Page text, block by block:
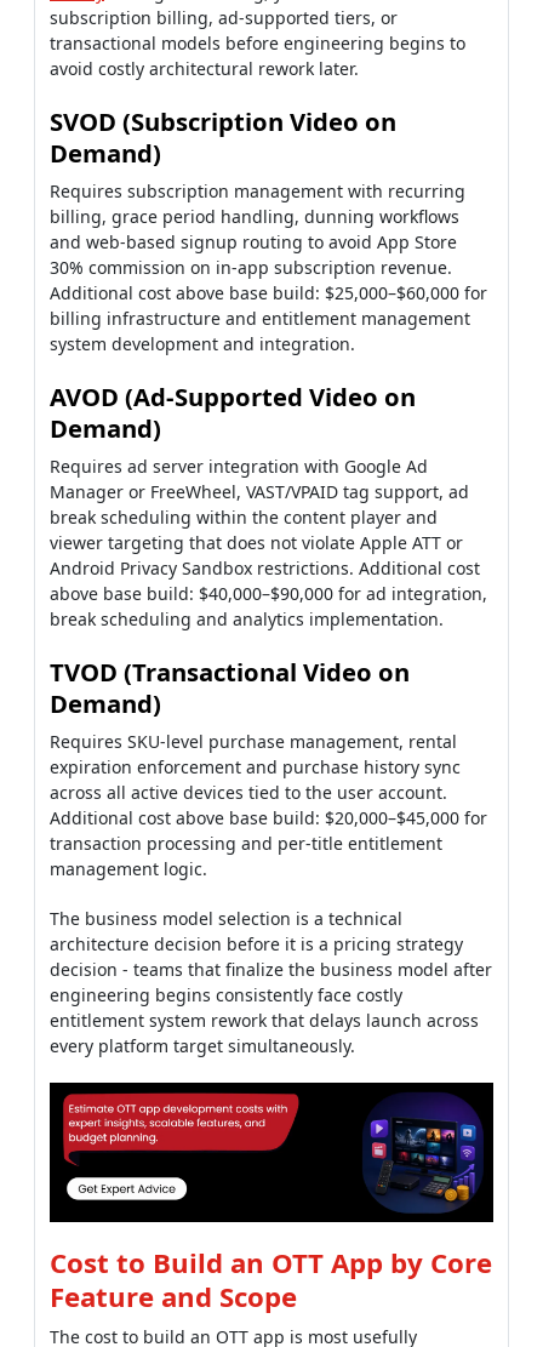
subscription billing, ad-supported tiers, or
transactional models before engineering begins to
avoid costly architectural rework later.
SVOD (Subscription Video on
Demand)
Requires subscription management with recurring
billing, grace period handling, dunning workflows
and web-based signup routing to avoid App Store
30% commission on in-app subscription revenue.
Additional cost above base build: $25,000–$60,000 for
billing infrastructure and entitlement management
system development and integration.
AVOD (Ad-Supported Video on
Demand)
Requires ad server integration with Google Ad
Manager or FreeWheel, VAST/VPAID tag support, ad
break scheduling within the content player and
viewer targeting that does not violate Apple ATT or
Android Privacy Sandbox restrictions. Additional cost
above base build: $40,000–$90,000 for ad integration,
break scheduling and analytics implementation.
TVOD (Transactional Video on
Demand)
Requires SKU-level purchase management, rental
expiration enforcement and purchase history sync
across all active devices tied to the user account.
Additional cost above base build: $20,000–$45,000 for
transaction processing and per-title entitlement
management logic.
The business model selection is a technical
architecture decision before it is a pricing strategy
decision - teams that finalize the business model after
engineering begins consistently face costly
entitlement system rework that delays launch across
every platform target simultaneously.
Cost to Build an OTT App by Core
Feature and Scope
The cost to build an OTT app is most usefully